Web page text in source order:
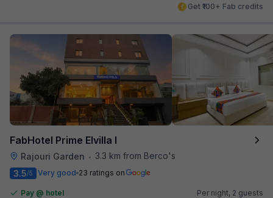
Get ₹100+ Fab credits
FabHotel Prime Elvilla I
Rajouri Garden •
3.3 km from Berco's
3.5/5 Very good 23 ratings on
Pay @ hotel
Per night, 2 guests